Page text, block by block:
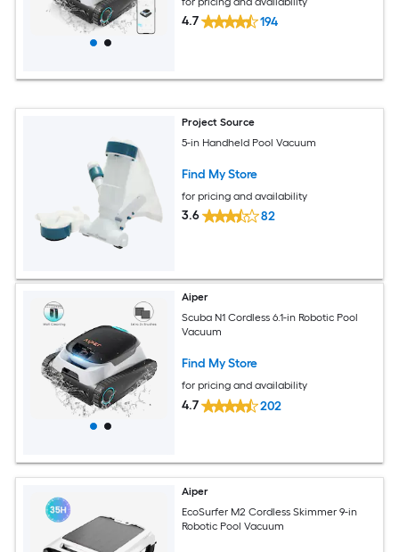
4.7 194
Project Source
5-in Handheld Pool Vacuum
Find My Store
for pricing and availability
3.6 82
Aiper
Scuba N1 Cordless 6.1-in Robotic Pool
Vacuum
Find My Store
for pricing and availability
4.7 202
Aiper
EcoSurfer M2 Cordless Skimmer 9-in
Robotic Pool Vacuum